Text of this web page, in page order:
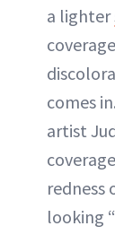
a lighter
comes
artist
redness
looking